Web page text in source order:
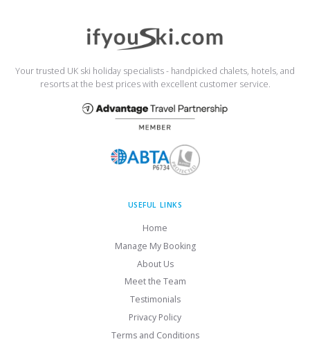
Your trusted UK ski holiday specialists - handpicked chalets, hotels, and
resorts at the best prices with excellent customer service.
USEFUL LINKS
Home
Manage My Booking
About Us
Meet the Team
Testimonials
Privacy Policy
Terms and Conditions